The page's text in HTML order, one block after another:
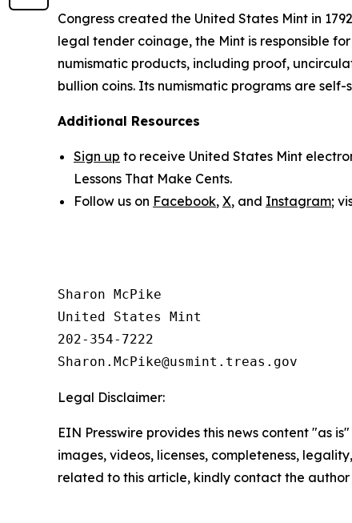
Congress created the United States Mint in
legal tender coinage, the Mint is responsible
numismatic products, including proof,
bullion coins. Its numismatic programs are
Additional Resources
Sign up to receive United States Mint
Lessons That Make Cents.
Follow us on Facebook, X, and Instagram;
Sharon McPike
United States Mint
202-354-7222
Legal Disclaimer:
EIN Presswire provides this news content "as
images, videos, licenses, completeness,
related to this article, kindly contact the